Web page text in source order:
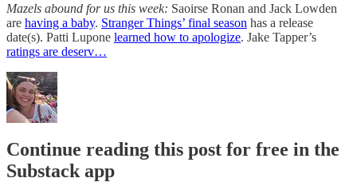
Mazels abound for us this week: Saoirse Ronan and Jack Lowden
are having a baby. Stranger Things’ final season has a release
date(s). Patti Lupone learned how to apologize. Jake Tapper’s
ratings are deserv…
Continue reading this post for free in the
Substack app